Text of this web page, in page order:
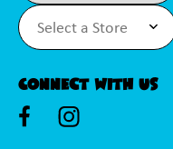
Connect With Us